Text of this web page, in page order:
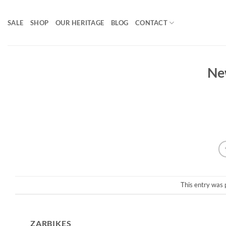
SALE SHOP OUR HERITAGE BLOG CONTACT
This entry was
ZARBIKES